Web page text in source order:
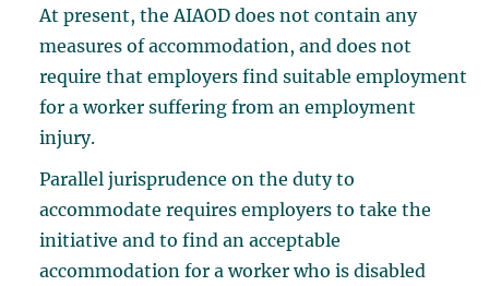
At present, the AIAOD does not contain any
measures of accommodation, and does not
require that employers find suitable employment
for a worker suffering from an employment
injury.
Parallel jurisprudence on the duty to
accommodate requires employers to take the
initiative and to find an acceptable
accommodation for a worker who is disabled